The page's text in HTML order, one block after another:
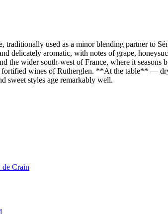
used as a minor blending partner to
aromatic, with notes of grape,
wider south-west of France, where it seasons
wines of Rutherglen. **At the table** —
styles age remarkably well.
Crain